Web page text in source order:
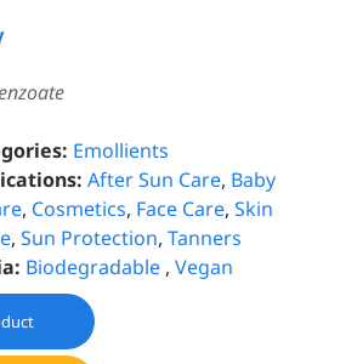
Emollients
After Sun Care, Baby
, Cosmetics, Face Care,Skin
,Sun Protection,Tanners
Biodegradable ,Vegan